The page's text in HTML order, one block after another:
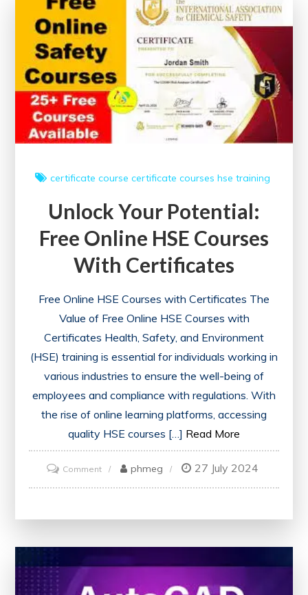
Web
Development
Courses
with
Certificates
certificate course certificate courses hse training
Unlock Your Potential:
Free Online HSE Courses
With Certificates
Free Online HSE Courses with Certificates The
Value of Free Online HSE Courses with
Certificates Health, Safety, and Environment
(HSE) training is essential for individuals working in
various industries to ensure the well-being of
employees and compliance with regulations. With
the rise of online learning platforms, accessing
quality HSE courses […] Read More
Commenton
Unlock
Online
phmeg 27 July 2024